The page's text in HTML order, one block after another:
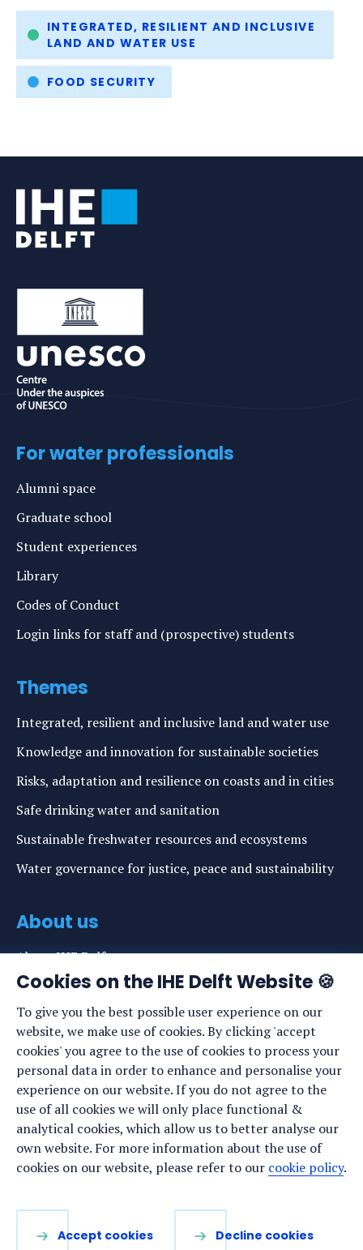
Cookies on the IHE Delft Website 🍪
To give you the best possible user experience on our
website, we make use of cookies. By clicking 'accept
cookies' you agree to the use of cookies to process your
personal data in order to enhance and personalise your
experience on our website. If you do not agree to the
use of all cookies we will only place functional &
analytical cookies, which allow us to better analyse our
own website. For more information about the use of
cookies on our website, please refer to our cookie policy.
Accept cookies Decline cookies
INTEGRATED, RESILIENT AND INCLUSIVE
LAND AND WATER USE
FOOD SECURITY
For water professionals
Alumni space
Graduate school
Student experiences
Library
Codes of Conduct
Login links for staff and (prospective) students
Themes
Integrated, resilient and inclusive land and water use
Knowledge and innovation for sustainable societies
Risks, adaptation and resilience on coasts and in cities
Safe drinking water and sanitation
Sustainable freshwater resources and ecosystems
Water governance for justice, peace and sustainability
About us
About IHE Delft
Staff list
News
Events
Vacancies
Media
Privacy statement
Cookie preferences
Stay up to date